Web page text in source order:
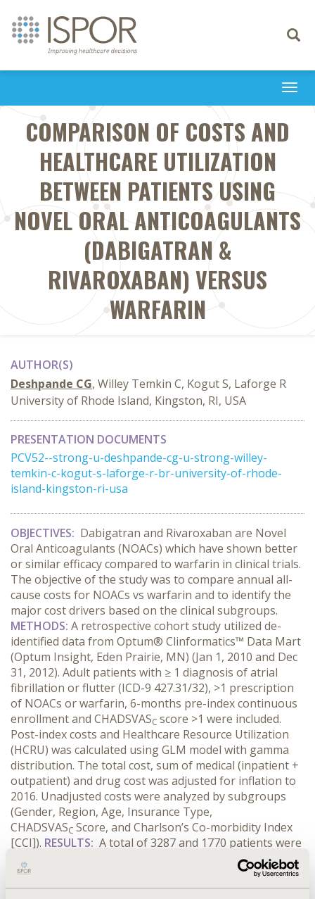
Toggle
COMPARISON OF COSTS AND
HEALTHCARE UTILIZATION
BETWEEN PATIENTS USING
NOVEL ORAL ANTICOAGULANTS
(DABIGATRAN &
RIVAROXABAN) VERSUS
WARFARIN
AUTHOR(S)
Deshpande CG, Willey Temkin C, Kogut S, Laforge R
University of Rhode Island, Kingston, RI, USA
PRESENTATION DOCUMENTS
PCV52--strong-u-deshpande-cg-u-strong-willey-
temkin-c-kogut-s-laforge-r-br-university-of-rhode-
island-kingston-ri-usa
OBJECTIVES: Dabigatran and Rivaroxaban are Novel
Oral Anticoagulants (NOACs) which have shown better
or similar efficacy compared to warfarin in clinical trials.
The objective of the study was to compare annual all-
cause costs for NOACs vs warfarin and to identify the
major cost drivers based on the clinical subgroups.
METHODS: A retrospective cohort study utilized de-
identified data from Optum® Clinformatics™ Data Mart
(Optum Insight, Eden Prairie, MN) (Jan 1, 2010 and Dec
31, 2012). Adult patients with ≥ 1 diagnosis of atrial
fibrillation or flutter (ICD-9 427.31/32), >1 prescription
of NOACs or warfarin, 6-months pre-index continuous
enrollment and CHADSVASC score >1 were included.
Post-index costs and Healthcare Resource Utilization
(HCRU) was calculated using GLM model with gamma
distribution. The total cost, sum of medical (inpatient +
outpatient) and drug cost was adjusted for inflation to
2016. Unadjusted costs were analyzed by subgroups
(Gender, Region, Age, Insurance Type,
CHADSVASC Score, and Charlson’s Co-morbidity Index
[CCI]). RESULTS: A total of 3287 and 1770 patients were
included for warfarin and NOAC cohort respectively.
The NOAC users were slightly older (66 vs 65 years) and
more severe based on the CHADSVASCand CCI. The